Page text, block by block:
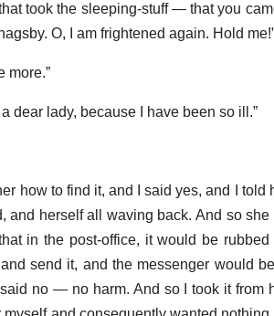
took the sleeping-stuff — that you
O, I am frightened again. Hold
more.”
dear lady, because I have been so ill.”
how to find it, and I said yes, and I told
and herself all waving back. And so she
in the post-office, it would be
send it, and the messenger would
no — no harm. And so I took it from